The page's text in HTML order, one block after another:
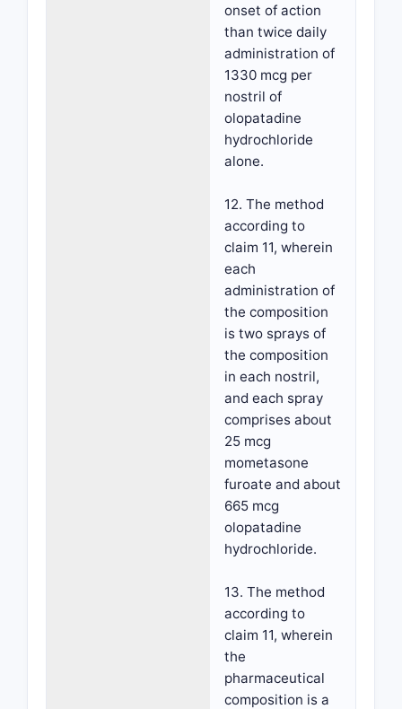
onset of action
than twice daily
administration of
1330 mcg per
nostril of
olopatadine
hydrochloride
alone.
12. The method
according to
claim 11, wherein
each
administration of
the composition
is two sprays of
the composition
in each nostril,
and each spray
comprises about
25 mcg
mometasone
furoate and about
665 mcg
olopatadine
hydrochloride.
13. The method
according to
claim 11, wherein
the
pharmaceutical
composition is a